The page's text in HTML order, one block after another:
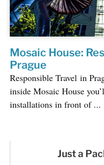
Mosaic House:
Prague
Responsible Travel in
inside Mosaic House
installations in front of ...
Just a